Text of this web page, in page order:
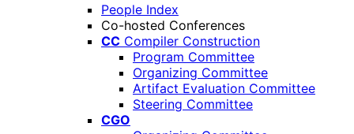
People Index
Co-hosted Conferences
CC Compiler Construction
Program Committee
Organizing Committee
Artifact Evaluation Committee
Steering Committee
CGO